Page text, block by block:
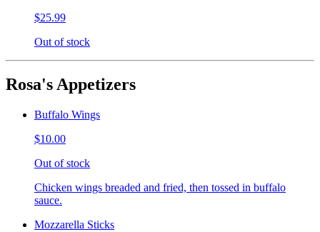
$25.99
Out of stock
Rosa's Appetizers
Buffalo Wings
$10.00
Out of stock
Chicken wings breaded and fried, then tossed in buffalo
sauce.
Mozzarella Sticks